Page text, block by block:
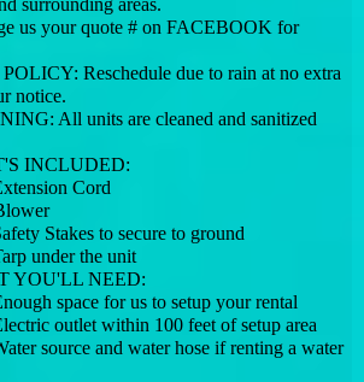
us your quote # on FACEBOOK for
Reschedule due to rain at no extra
notice.
All units are cleaned and sanitized
INCLUDED:
Cord
Stakes to secure to ground
under the unit
YOU'LL NEED:
space for us to setup your rental
outlet within 100 feet of setup area
source and water hose if renting a water